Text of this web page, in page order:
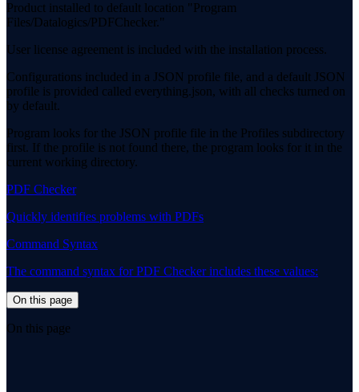
Product installed to default location "Program
Files/Datalogics/PDFChecker."
User license agreement is included with the installation process.
Configurations included in a JSON profile file, and a default JSON
profile is provided called everything.json, with all checks turned on
by default.
Program looks for the JSON profile file in the Profiles subdirectory
first. If the profile is not found there, the program looks for it in the
current working directory.
PDF Checker
Quickly identifies problems with PDFs
Command Syntax
The command syntax for PDF Checker includes these values:
On this page
On this page